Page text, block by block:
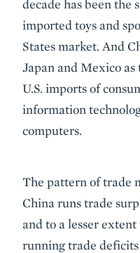
decade has been the
imported toys and
States market. And
Japan and Mexico as
U.S. imports of
information
computers.
The pattern of trade
China runs trade
and to a lesser
running trade